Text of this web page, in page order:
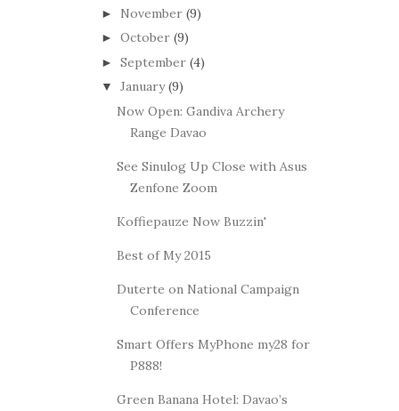
► November (9)
► October (9)
► September (4)
▼ January (9)
Now Open: Gandiva Archery
Range Davao
See Sinulog Up Close with Asus
Zenfone Zoom
Koffiepauze Now Buzzin'
Best of My 2015
Duterte on National Campaign
Conference
Smart Offers MyPhone my28 for
P888!
Green Banana Hotel: Davao’s